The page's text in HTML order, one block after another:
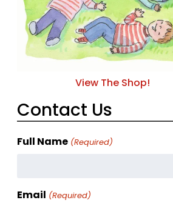
View The Shop!
Contact Us
Full Name (Required)
Email (Required)